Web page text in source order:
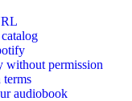
without permission
audiobook